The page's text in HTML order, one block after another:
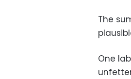
The
One